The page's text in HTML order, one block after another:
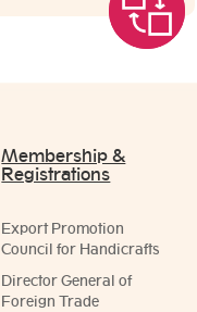
Membership &
Registrations
Export Promotion
Council for Handicrafts
Director General of
Foreign Trade